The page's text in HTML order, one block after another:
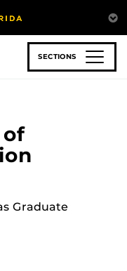
SECTIONS
of
Graduate